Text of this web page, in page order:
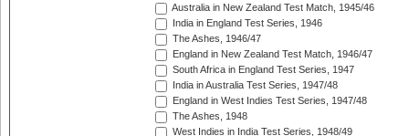
Australia in New Zealand Test Match, 1945/46
India in England Test Series, 1946
The Ashes, 1946/47
England in New Zealand Test Match, 1946/47
South Africa in England Test Series, 1947
India in Australia Test Series, 1947/48
England in West Indies Test Series, 1947/48
The Ashes, 1948
West Indies in India Test Series, 1948/49